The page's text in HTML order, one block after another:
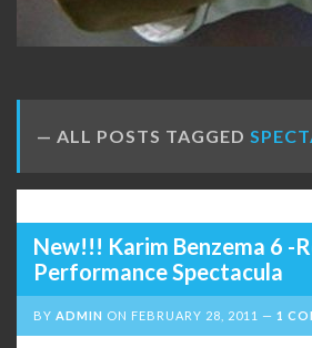
ALL POSTS TAGGED
New!!! Karim Benzema 6 -
Performance Spectacula
BY ADMIN ON FEBRUARY 28, 2011 1